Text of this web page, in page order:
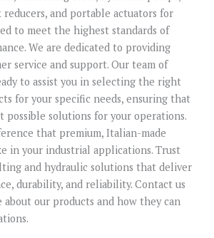
reducers, and portable actuators for
to meet the highest standards of
We are dedicated to providing
service and support. Our team of
to assist you in selecting the right
for your specific needs, ensuring that
possible solutions for your operations.
that premium, Italian-made
in your industrial applications. Trust
and hydraulic solutions that deliver
durability, and reliability. Contact us
our products and how they can